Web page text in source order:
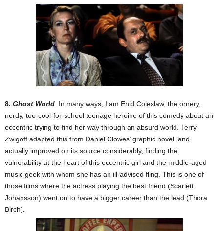
8. Ghost World . In many ways, I am Enid Coleslaw, the ornery,
nerdy, too-cool-for-school teenage heroine of this comedy about an
eccentric trying to find her way through an absurd world. Terry
Zwigoff adapted this from Daniel Clowes’ graphic novel, and
actually improved on its source considerably, finding the
vulnerability at the heart of this eccentric girl and the middle-aged
music geek with whom she has an ill-advised fling. This is one of
those films where the actress playing the best friend (Scarlett
Johansson) went on to have a bigger career than the lead (Thora
Birch).